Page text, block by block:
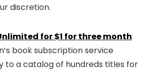
discretion.
for $1 for three month
book subscription service
to a catalog of hundreds titles for